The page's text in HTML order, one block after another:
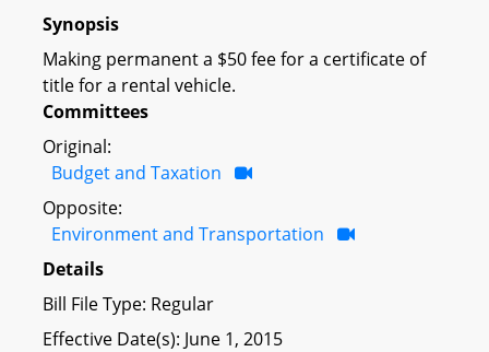
Synopsis
Making permanent a $50 fee for a certificate of
title for a rental vehicle.
Committees
Original:
Budget and Taxation
Opposite:
Environment and Transportation
Details
Bill File Type: Regular
Effective Date(s): June 1, 2015